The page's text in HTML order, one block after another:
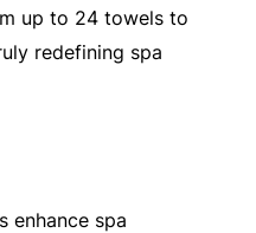
up to 24 towels to
redefining spa
enhance spa